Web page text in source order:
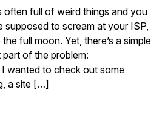
full of weird things and you
supposed to scream at your ISP,
full moon. Yet, there’s a simple
of the problem:
wanted to check out some
a site […]